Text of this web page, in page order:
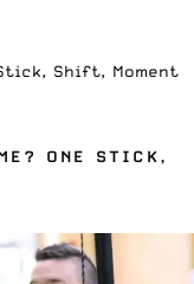
Stick, Shift, Moment
ONE STICK,